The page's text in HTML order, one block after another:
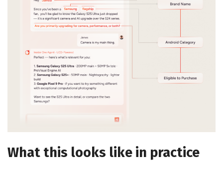
What this looks like in practice